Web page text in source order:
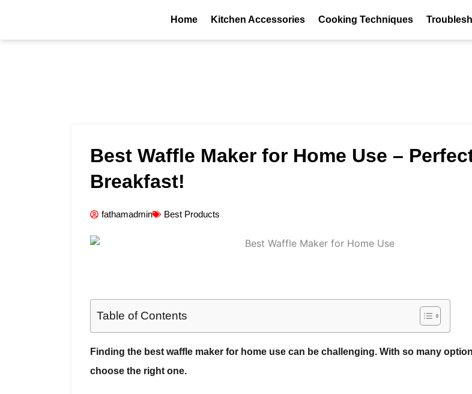
content
Home Kitchen Accessories Cooking Techniques
Best Waffle Maker for Home Use –
Breakfast!
fathamadmin Best Products
Table of Contents
Finding the best waffle maker for home use can be challenging. With so many
choose the right one.